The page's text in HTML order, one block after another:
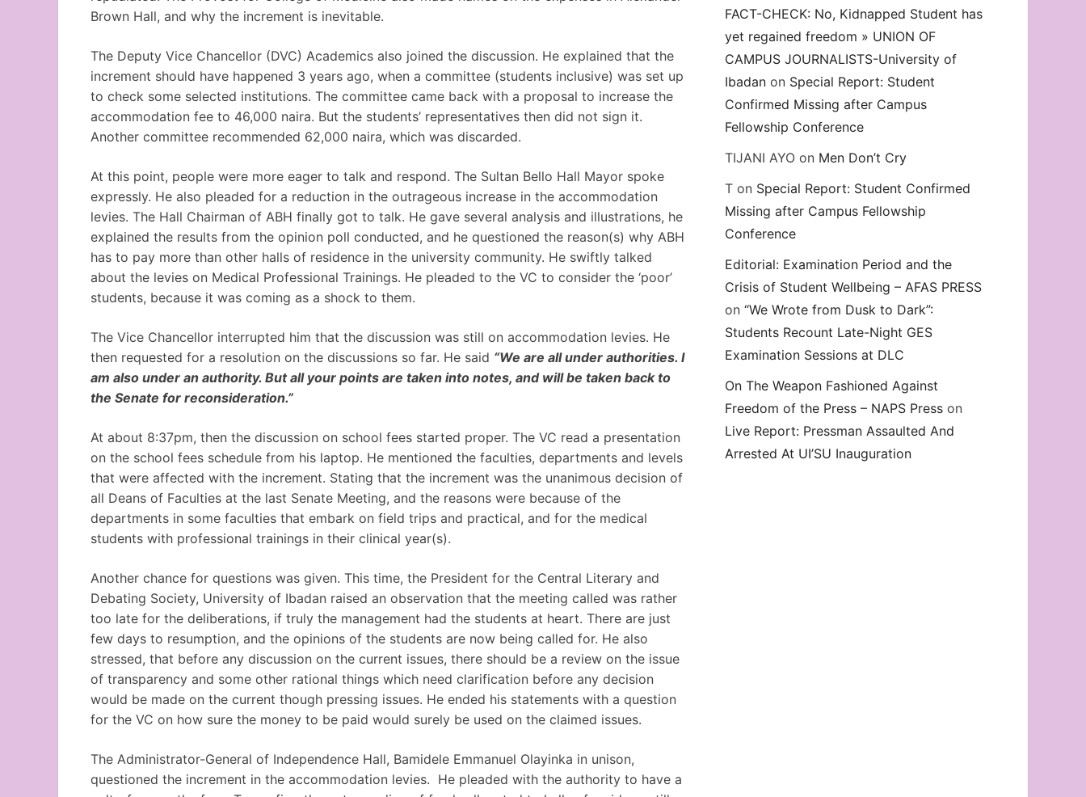
Brown Hall, and why the increment is inevitable.
The Deputy Vice Chancellor (DVC) Academics also joined the discussion. He explained that the
increment should have happened 3 years ago, when a committee (students inclusive) was set up
to check some selected institutions. The committee came back with a proposal to increase the
accommodation fee to 46,000 naira. But the students’ representatives then did not sign it.
Another committee recommended 62,000 naira, which was discarded.
At this point, people were more eager to talk and respond. The Sultan Bello Hall Mayor spoke
expressly. He also pleaded for a reduction in the outrageous increase in the accommodation
levies. The Hall Chairman of ABH finally got to talk. He gave several analysis and illustrations, he
explained the results from the opinion poll conducted, and he questioned the reason(s) why ABH
has to pay more than other halls of residence in the university community. He swiftly talked
about the levies on Medical Professional Trainings. He pleaded to the VC to consider the ‘poor’
students, because it was coming as a shock to them.
The Vice Chancellor interrupted him that the discussion was still on accommodation levies. He
then requested for a resolution on the discussions so far. He said “We are all under authorities. I
am also under an authority. But all your points are taken into notes, and will be taken back to
the Senate for reconsideration.”
At about 8:37pm, then the discussion on school fees started proper. The VC read a presentation
on the school fees schedule from his laptop. He mentioned the faculties, departments and levels
that were affected with the increment. Stating that the increment was the unanimous decision of
all Deans of Faculties at the last Senate Meeting, and the reasons were because of the
departments in some faculties that embark on field trips and practical, and for the medical
students with professional trainings in their clinical year(s).
Another chance for questions was given. This time, the President for the Central Literary and
Debating Society, University of Ibadan raised an observation that the meeting called was rather
too late for the deliberations, if truly the management had the students at heart. There are just
few days to resumption, and the opinions of the students are now being called for. He also
stressed, that before any discussion on the current issues, there should be a review on the issue
of transparency and some other rational things which need clarification before any decision
would be made on the current though pressing issues. He ended his statements with a question
for the VC on how sure the money to be paid would surely be used on the claimed issues.
The Administrator-General of Independence Hall, Bamidele Emmanuel Olayinka in unison,
questioned the increment in the accommodation levies. He pleaded with the authority to have a
FACT-CHECK: No, Kidnapped Student has
yet regained freedom » UNION OF
CAMPUS JOURNALISTS-University of
Ibadan on Special Report: Student
Confirmed Missing after Campus
Fellowship Conference
TIJANI AYO on Men Don’t Cry
T on Special Report: Student Confirmed
Missing after Campus Fellowship
Conference
Editorial: Examination Period and the
Crisis of Student Wellbeing – AFAS PRESS
on“We Wrote from Dusk to Dark”:
Students Recount Late-Night GES
Examination Sessions at DLC
On The Weapon Fashioned Against
Freedom of the Press – NAPS Press on
Live Report: Pressman Assaulted And
Arrested At UI’SU Inauguration